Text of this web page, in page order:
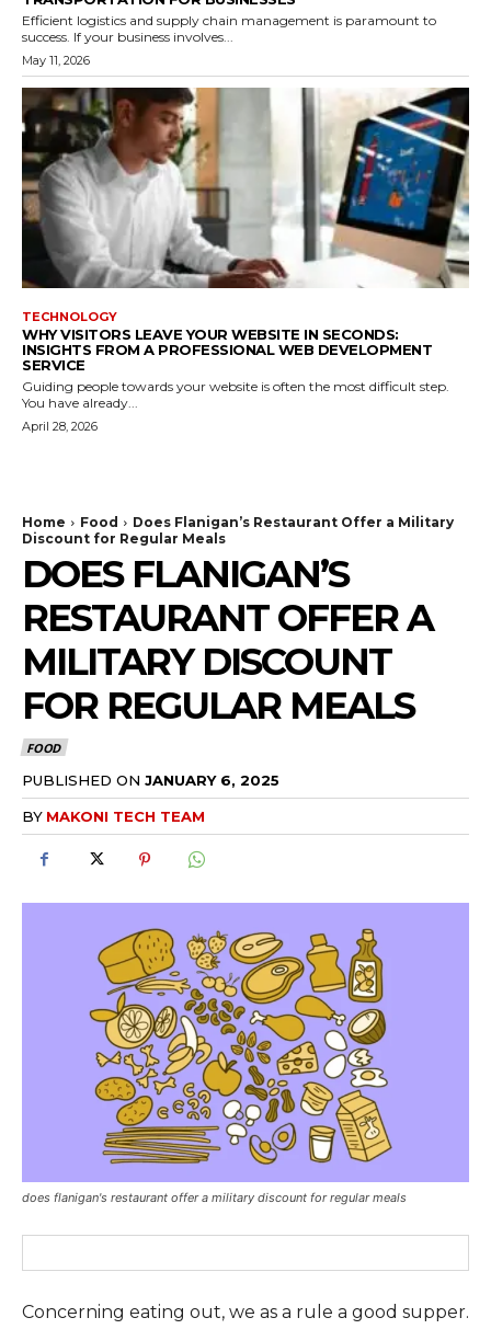
Efficient logistics and supply chain management is paramount to
success. If your business involves...
May 11, 2026
TECHNOLOGY
WHY VISITORS LEAVE YOUR WEBSITE IN SECONDS:
INSIGHTS FROM A PROFESSIONAL WEB DEVELOPMENT
SERVICE
Guiding people towards your website is often the most difficult step.
You have already...
April 28, 2026